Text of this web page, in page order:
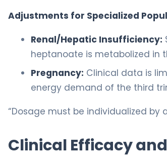
Adjustments for Specialized
Renal/Hepatic Insufficiency:
heptanoate is metabolized in
Pregnancy: Clinical data is
energy demand of the third
“Dosage must be individualized by
Clinical Efficacy